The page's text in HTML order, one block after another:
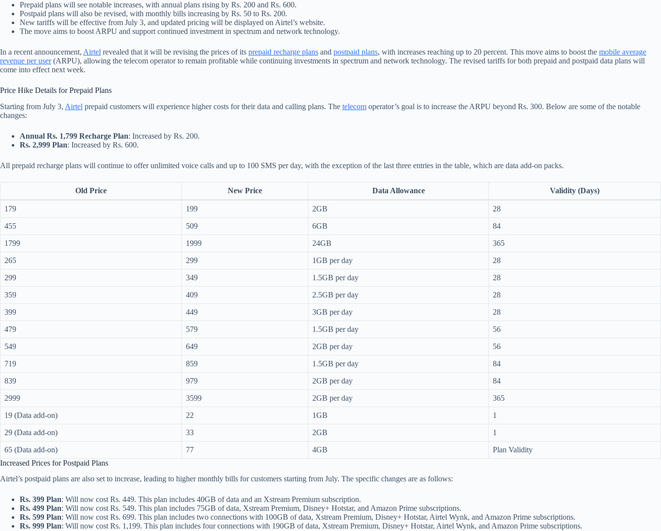
Prepaid plans will see notable increases, with annual plans rising by Rs. 200 and Rs. 600.
Postpaid plans will also be revised, with monthly bills increasing by Rs. 50 to Rs. 200.
New tariffs will be effective from July 3, and updated pricing will be displayed on Airtel’s website.
The move aims to boost ARPU and support continued investment in spectrum and network technology.
In a recent announcement, Airtel revealed that it will be revising the prices of its prepaid recharge plans and postpaid plans, with increases reaching up to 20 percent. This move aims to boost the mobile average
revenue per user(ARPU), allowing the telecom operator to remain profitable while continuing investments in spectrum and network technology. The revised tariffs for both prepaid and postpaid data plans will
come into effect next week.
Price Hike Details for Prepaid Plans
Starting from July 3, Airtel prepaid customers will experience higher costs for their data and calling plans. The telecom operator’s goal is to increase the ARPU beyond Rs. 300. Below are some of the notable
changes:
Annual Rs. 1,799 Recharge Plan: Increased by Rs. 200.
Rs. 2,999 Plan: Increased by Rs. 600.
All prepaid recharge plans will continue to offer unlimited voice calls and up to 100 SMS per day, with the exception of the last three entries in the table, which are data add-on packs.
Old Price New Price Data Allowance Validity (Days)
179 199 2GB 28
455 509 6GB 84
1799 1999 24GB 365
265 299 1GB per day 28
299 349 1.5GB per day 28
359 409 2.5GB per day 28
399 449 3GB per day 28
479 579 1.5GB per day 56
549 649 2GB per day 56
719 859 1.5GB per day 84
839 979 2GB per day 84
2999 3599 2GB per day 365
19 (Data add-on) 22 1GB 1
29 (Data add-on) 33 2GB 1
65 (Data add-on) 77 4GB
Plan Validity
Increased Prices for Postpaid Plans
Airtel’s postpaid plans are also set to increase, leading to higher monthly bills for customers starting from July. The specific changes are as follows:
Rs. 399 Plan: Will now cost Rs. 449. This plan includes 40GB of data and an Xstream Premium subscription.
Rs. 499 Plan: Will now cost Rs. 549. This plan includes 75GB of data, Xstream Premium, Disney+ Hotstar, and Amazon Prime subscriptions.
Rs. 599 Plan: Will now cost Rs. 699. This plan includes two connections with 100GB of data, Xstream Premium, Disney+ Hotstar, Airtel Wynk, and Amazon Prime subscriptions.
Rs. 999 Plan: Will now cost Rs. 1,199. This plan includes four connections with 190GB of data, Xstream Premium, Disney+ Hotstar, Airtel Wynk, and Amazon Prime subscriptions.